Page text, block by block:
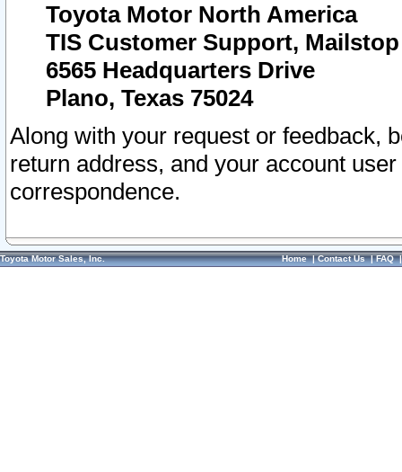
Toyota Motor North America
TIS Customer Support, Mailstop
6565 Headquarters Drive
Plano, Texas 75024
Along with your request or feedback,
return address, and your account
correspondence.
Toyota Motor Sales, Inc. Home|Contact Us|FAQ